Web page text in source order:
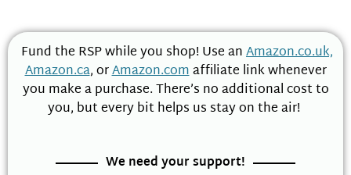
Fund the RSP while you shop! Use anAmazon.co.uk,
Amazon.ca, orAmazon.comaffiliate link whenever
you make a purchase. There’s no additional cost to
you, but every bit helps us stay on the air!
We need your support!